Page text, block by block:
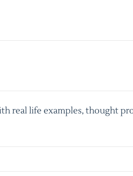
real life examples, thought